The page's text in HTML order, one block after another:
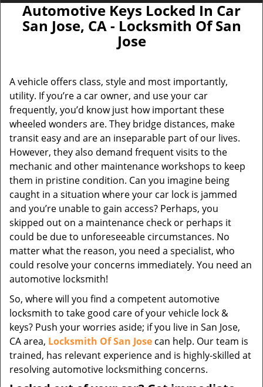
Automotive Keys Locked In Car
San Jose, CA - Locksmith Of San
Jose
A vehicle offers class, style and most importantly,
utility. If you’re a car owner, and use your car
frequently, you’d know just how important these
wheeled wonders are. They bridge distances, make
transit easy and are an inseparable part of our lives.
However, they also demand frequent visits to the
mechanic and other maintenance workshops to keep
them in pristine condition. Can you imagine being
caught in a situation where your car lock is jammed
and you’re unable to gain access? Perhaps, you
skipped out on a maintenance check or perhaps it
could be due to unforeseeable circumstances. No
matter what the reason, you need a specialist, who
could resolve your concerns immediately. You need an
automotive locksmith!
So, where will you find a competent automotive
locksmith to take good care of your vehicle lock &
keys? Push your worries aside; if you live in San Jose,
CA area, Locksmith Of San Jose can help. Our team is
trained, has relevant experience and is highly-skilled at
resolving automotive locksmithing concerns.